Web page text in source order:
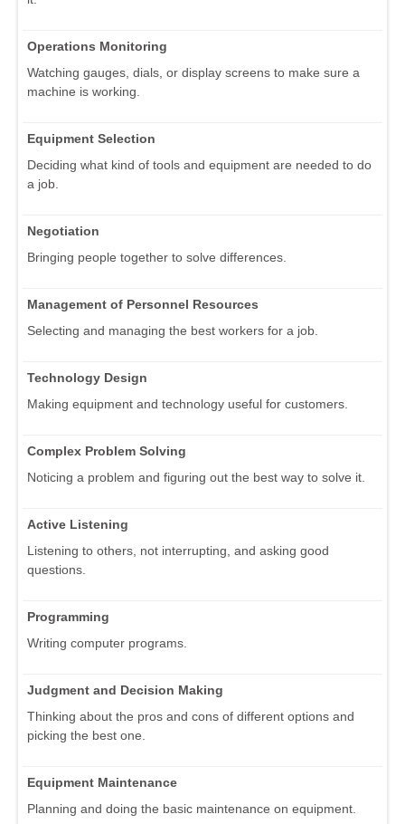
Operations Monitoring
Watching gauges, dials, or display screens to make sure a
machine is working.
Equipment Selection
Deciding what kind of tools and equipment are needed to do
a job.
Negotiation
Bringing people together to solve differences.
Management of Personnel Resources
Selecting and managing the best workers for a job.
Technology Design
Making equipment and technology useful for customers.
Complex Problem Solving
Noticing a problem and figuring out the best way to solve it.
Active Listening
Listening to others, not interrupting, and asking good
questions.
Programming
Writing computer programs.
Judgment and Decision Making
Thinking about the pros and cons of different options and
picking the best one.
Equipment Maintenance
Planning and doing the basic maintenance on equipment.